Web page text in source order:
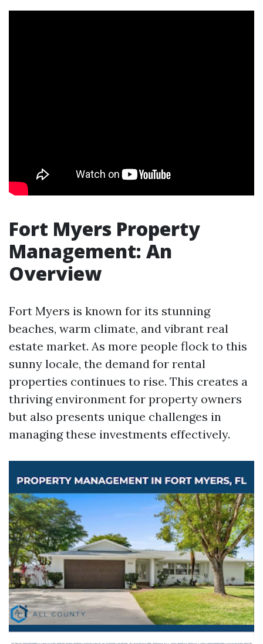
Fort Myers Property
Management: An
Overview
Fort Myers is known for its stunning
beaches, warm climate, and vibrant real
estate market. As more people flock to this
sunny locale, the demand for rental
properties continues to rise. This creates a
thriving environment for property owners
but also presents unique challenges in
managing these investments effectively.